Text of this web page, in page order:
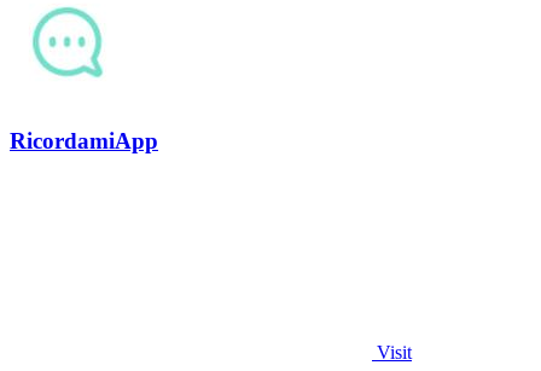
RicordamiApp
Visit